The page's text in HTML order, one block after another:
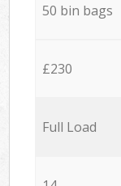
50 bin bags
£230
Full Load